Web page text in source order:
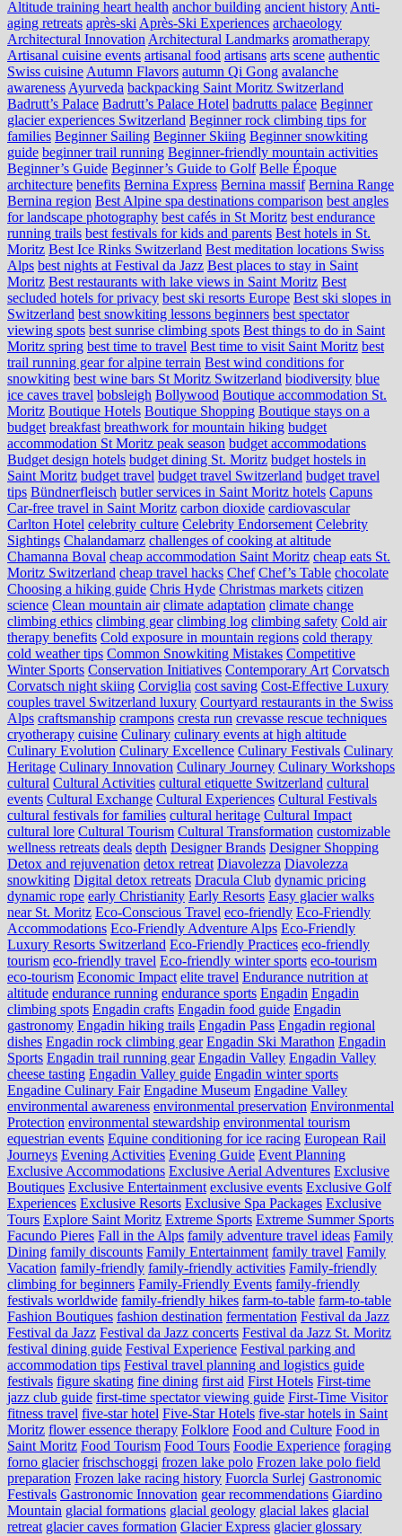
Altitude training heart health anchor building ancient history Anti-
aging retreats après-ski Après-Ski Experiences archaeology
Architectural Innovation Architectural Landmarks aromatherapy
Artisanal cuisine events artisanal food artisans arts scene authentic
Swiss cuisine Autumn Flavors autumn Qi Gong avalanche
awareness Ayurveda backpacking Saint Moritz Switzerland
Badrutt’s Palace Badrutt’s Palace Hotel badrutts palace Beginner
glacier experiences Switzerland Beginner rock climbing tips for
families Beginner Sailing Beginner Skiing Beginner snowkiting
guide beginner trail running Beginner-friendly mountain activities
Beginner’s Guide Beginner’s Guide to Golf Belle Époque
architecture benefits Bernina Express Bernina massif Bernina Range
Bernina region Best Alpine spa destinations comparison best angles
for landscape photography best cafés in St Moritz best endurance
running trails best festivals for kids and parents Best hotels in St.
Moritz Best Ice Rinks Switzerland Best meditation locations Swiss
Alps best nights at Festival da Jazz Best places to stay in Saint
Moritz Best restaurants with lake views in Saint Moritz Best
secluded hotels for privacy best ski resorts Europe Best ski slopes in
Switzerland best snowkiting lessons beginners best spectator
viewing spots best sunrise climbing spots Best things to do in Saint
Moritz spring best time to travel Best time to visit Saint Moritz best
trail running gear for alpine terrain Best wind conditions for
snowkiting best wine bars St Moritz Switzerland biodiversity blue
ice caves travel bobsleigh Bollywood Boutique accommodation St.
Moritz Boutique Hotels Boutique Shopping Boutique stays on a
budget breakfast breathwork for mountain hiking budget
accommodation St Moritz peak season budget accommodations
Budget design hotels budget dining St. Moritz budget hostels in
Saint Moritz budget travel budget travel Switzerland budget travel
tips Bündnerfleisch butler services in Saint Moritz hotels Capuns
Car-free travel in Saint Moritz carbon dioxide cardiovascular
Carlton Hotel celebrity culture Celebrity Endorsement Celebrity
Sightings Chalandamarz challenges of cooking at altitude
Chamanna Boval cheap accommodation Saint Moritz cheap eats St.
Moritz Switzerland cheap travel hacks Chef Chef’s Table chocolate
Choosing a hiking guide Chris Hyde Christmas markets citizen
science Clean mountain air climate adaptation climate change
climbing ethics climbing gear climbing log climbing safety Cold air
therapy benefits Cold exposure in mountain regions cold therapy
cold weather tips Common Snowkiting Mistakes Competitive
Winter Sports Conservation Initiatives Contemporary Art Corvatsch
Corvatsch night skiing Corviglia cost saving Cost-Effective Luxury
couples travel Switzerland luxury Courtyard restaurants in the Swiss
Alps craftsmanship crampons cresta run crevasse rescue techniques
cryotherapy cuisine Culinary culinary events at high altitude
Culinary Evolution Culinary Excellence Culinary Festivals Culinary
Heritage Culinary Innovation Culinary Journey Culinary Workshops
cultural Cultural Activities cultural etiquette Switzerland cultural
events Cultural Exchange Cultural Experiences Cultural Festivals
cultural festivals for families cultural heritage Cultural Impact
cultural lore Cultural Tourism Cultural Transformation customizable
wellness retreats deals depth Designer Brands Designer Shopping
Detox and rejuvenation detox retreat Diavolezza Diavolezza
snowkiting Digital detox retreats Dracula Club dynamic pricing
dynamic rope early Christianity Early Resorts Easy glacier walks
near St. Moritz Eco-Conscious Travel eco-friendly Eco-Friendly
Accommodations Eco-Friendly Adventure Alps Eco-Friendly
Luxury Resorts Switzerland Eco-Friendly Practices eco-friendly
tourism eco-friendly travel Eco-friendly winter sports eco-tourism
eco‑tourism Economic Impact elite travel Endurance nutrition at
altitude endurance running endurance sports Engadin Engadin
climbing spots Engadin crafts Engadin food guide Engadin
gastronomy Engadin hiking trails Engadin Pass Engadin regional
dishes Engadin rock climbing gear Engadin Ski Marathon Engadin
Sports Engadin trail running gear Engadin Valley Engadin Valley
cheese tasting Engadin Valley guide Engadin winter sports
Engadine Culinary Fair Engadine Museum Engadine Valley
environmental awareness environmental preservation Environmental
Protection environmental stewardship environmental tourism
equestrian events Equine conditioning for ice racing European Rail
Journeys Evening Activities Evening Guide Event Planning
Exclusive Accommodations Exclusive Aerial Adventures Exclusive
Boutiques Exclusive Entertainment exclusive events Exclusive Golf
Experiences Exclusive Resorts Exclusive Spa Packages Exclusive
Tours Explore Saint Moritz Extreme Sports Extreme Summer Sports
Facundo Pieres Fall in the Alps family adventure travel ideas Family
Dining family discounts Family Entertainment family travel Family
Vacation family-friendly family-friendly activities Family-friendly
climbing for beginners Family-Friendly Events family-friendly
festivals worldwide family-friendly hikes farm-to-table farm‑to‑table
Fashion Boutiques fashion destination fermentation Festival da Jazz
Festival da Jazz Festival da Jazz concerts Festival da Jazz St. Moritz
festival dining guide Festival Experience Festival parking and
accommodation tips Festival travel planning and logistics guide
festivals figure skating fine dining first aid First Hotels First-time
jazz club guide first-time spectator viewing guide First-Time Visitor
fitness travel five-star hotel Five-Star Hotels five-star hotels in Saint
Moritz flower essence therapy Folklore Food and Culture Food in
Saint Moritz Food Tourism Food Tours Foodie Experience foraging
forno glacier frischschoggi frozen lake polo Frozen lake polo field
preparation Frozen lake racing history Fuorcla Surlej Gastronomic
Festivals Gastronomic Innovation gear recommendations Giardino
Mountain glacial formations glacial geology glacial lakes glacial
retreat glacier caves formation Glacier Express glacier glossary